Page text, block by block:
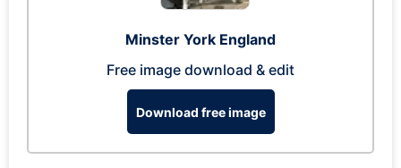
Minster York England
Free image download & edit
Download free image